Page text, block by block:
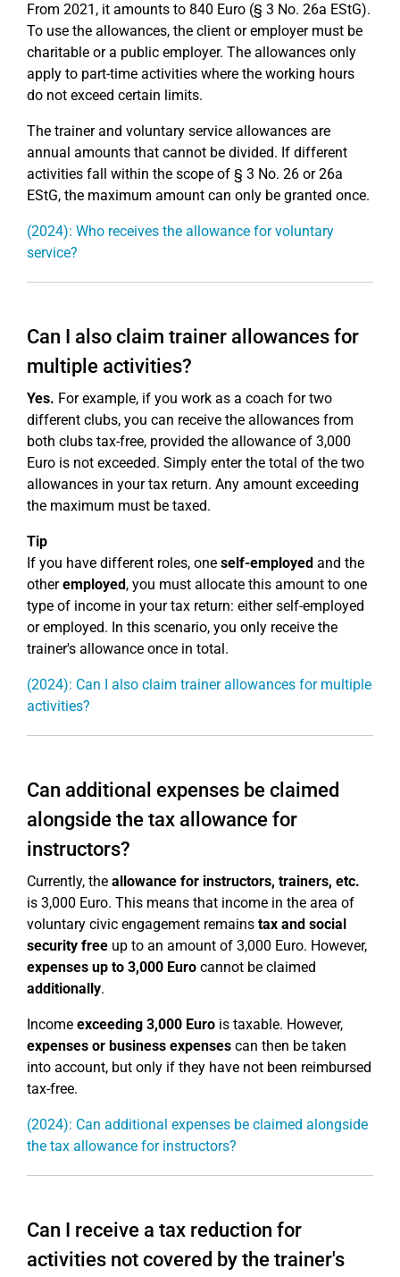
From 2021, it amounts to 840 Euro (§ 3 No. 26a EStG).
To use the allowances, the client or employer must be
charitable or a public employer. The allowances only
apply to part-time activities where the working hours
do not exceed certain limits.
The trainer and voluntary service allowances are
annual amounts that cannot be divided. If different
activities fall within the scope of § 3 No. 26 or 26a
EStG, the maximum amount can only be granted once.
(2024): Who receives the allowance for voluntary
service?
Can I also claim trainer allowances for
multiple activities?
Yes. For example, if you work as a coach for two
different clubs, you can receive the allowances from
both clubs tax-free, provided the allowance of 3,000
Euro is not exceeded. Simply enter the total of the two
allowances in your tax return. Any amount exceeding
the maximum must be taxed.
Tip
If you have different roles, one self-employed and the
otheremployed, you must allocate this amount to one
type of income in your tax return: either self-employed
or employed. In this scenario, you only receive the
trainer's allowance once in total.
(2024): Can I also claim trainer allowances for multiple
activities?
Can additional expenses be claimed
alongside the tax allowance for
instructors?
Currently, the allowance for instructors, trainers, etc.
is 3,000 Euro. This means that income in the area of
voluntary civic engagement remains tax and social
security free up to an amount of 3,000 Euro. However,
expenses up to 3,000 Euro cannot be claimed
additionally.
Income exceeding 3,000 Euro is taxable. However,
expenses or business expenses can then be taken
into account, but only if they have not been reimbursed
tax-free.
(2024): Can additional expenses be claimed alongside
the tax allowance for instructors?
Can I receive a tax reduction for
activities not covered by the trainer's